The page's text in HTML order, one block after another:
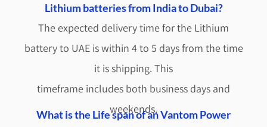
Lithium batteries from India to Dubai?
The expected delivery time for the Lithium
battery to UAE is within 4 to 5 days from the time
it is shipping. This
timeframe includes both business days and
weekends.
What is the Life span of an Vantom Power